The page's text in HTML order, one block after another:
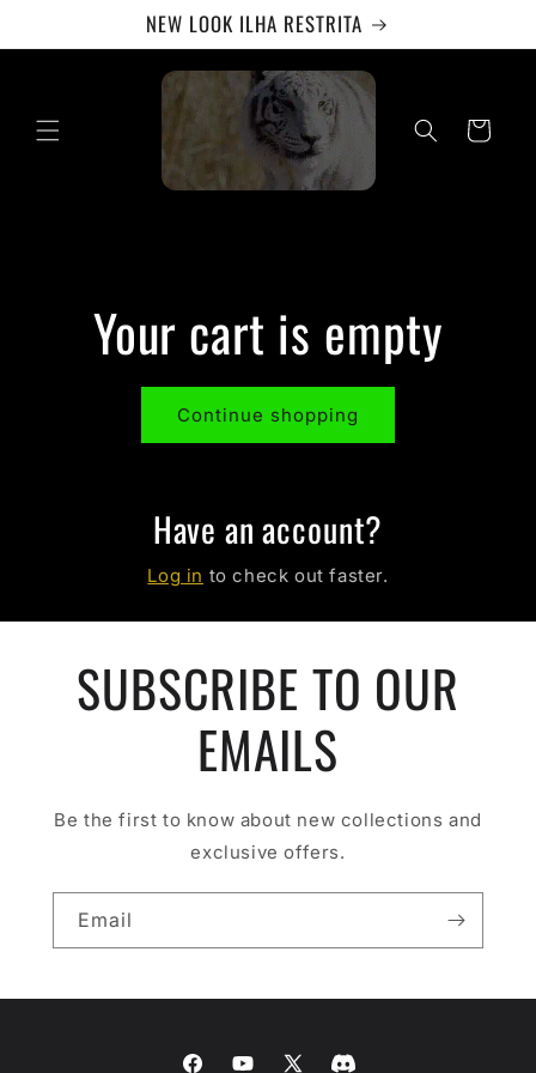
NEW LOOK ILHA RESTRITA
Cart
Your cart is empty
Continue shopping
Have an account?
Log in to check out faster.
SUBSCRIBE TO OUR
EMAILS
Be the first to know about new collections and
exclusive offers.
Email